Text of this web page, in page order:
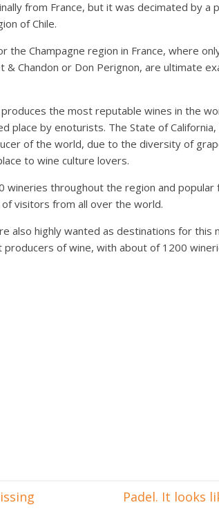
from France, but it was decimated by a
of Chile.
the Champagne region in France, where
& Chandon or Don Perignon, are ultimate
the most reputable wines in the
place by enoturists. The State of
of the world, due to the diversity of
to wine culture lovers.
wineries throughout the region and
visitors from all over the world.
also highly wanted as destinations for this
of wine, with about of 1200
Padel. It looks